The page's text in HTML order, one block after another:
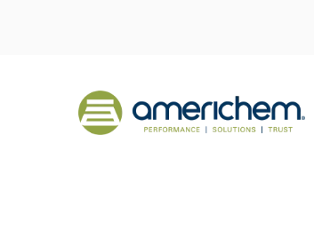
Back to home